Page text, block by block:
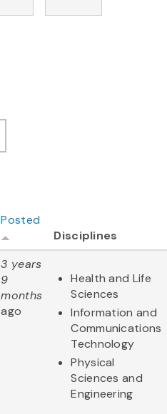
Posted
Disciplines
3 years
9
months
ago
Health and Life
Sciences
Information and
Communications
Technology
Physical
Sciences and
Engineering